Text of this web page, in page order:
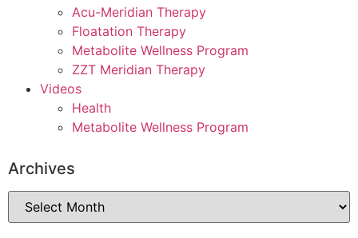
Acu-Meridian Therapy
Floatation Therapy
Metabolite Wellness Program
ZZT Meridian Therapy
Videos
Health
Metabolite Wellness Program
Archives